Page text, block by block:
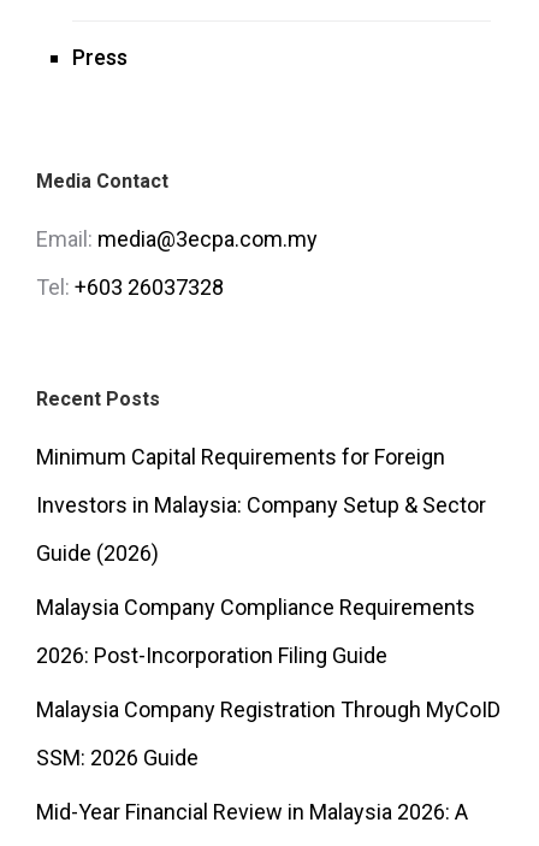
Press
Media Contact
Email: media@3ecpa.com.my
Tel: +603 26037328
Recent Posts
Minimum Capital Requirements for Foreign
Investors in Malaysia: Company Setup & Sector
Guide (2026)
Malaysia Company Compliance Requirements
2026: Post-Incorporation Filing Guide
Malaysia Company Registration Through MyCoID
SSM: 2026 Guide
Mid-Year Financial Review in Malaysia 2026: A